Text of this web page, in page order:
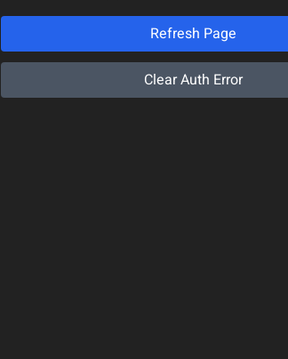
Refresh Page
Clear Auth Error